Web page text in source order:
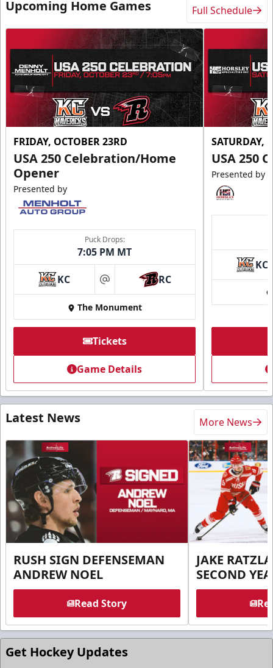
Upcoming Home Games Full Schedule
FRIDAY, OCTOBER 23RD
USA 250 Celebration/Home
Opener
Presented by
Puck Drops:
7:05 PM MT
KC at RC
The Monument
Tickets
Game Details
SATURDAY,
USA 250
Presented by
KC
Latest News More News
RUSH SIGN DEFENSEMAN
ANDREW NOEL
Read Story
JAKE
SECOND
Get Hockey Updates